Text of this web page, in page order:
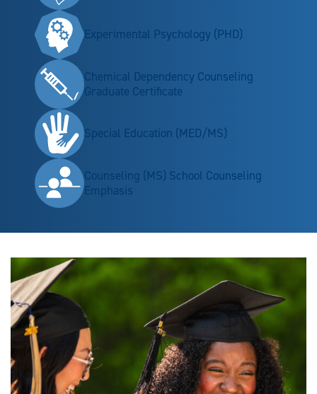
Experimental Psychology (PHD)
Chemical Dependency Counseling
Graduate Certificate
Special Education (MED/MS)
Counseling (MS) School Counseling
Emphasis